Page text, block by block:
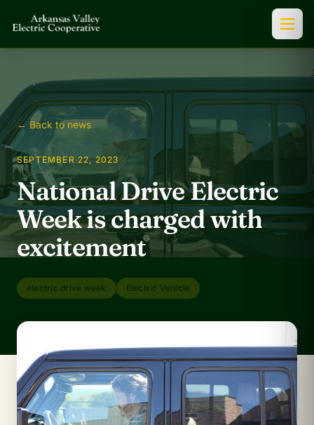
← Back to news
SEPTEMBER 22, 2023
National Drive Electric
Week is charged with
excitement
electric drive week Electric Vehicle